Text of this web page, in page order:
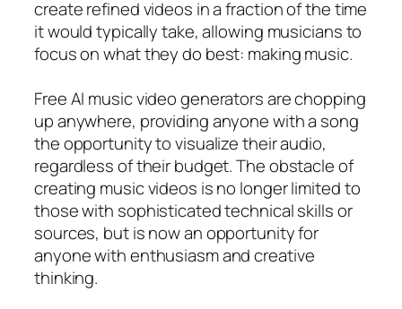
create refined videos in a fraction of the time
it would typically take, allowing musicians to
focus on what they do best: making music.
Free AI music video generators are chopping
up anywhere, providing anyone with a song
the opportunity to visualize their audio,
regardless of their budget. The obstacle of
creating music videos is no longer limited to
those with sophisticated technical skills or
sources, but is now an opportunity for
anyone with enthusiasm and creative
thinking.